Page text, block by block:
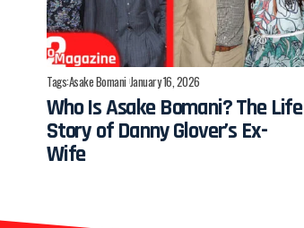
Tags:Asake Bomani January 16, 2026
Who Is Asake Bomani? The Life
Story of Danny Glover’s Ex-
Wife